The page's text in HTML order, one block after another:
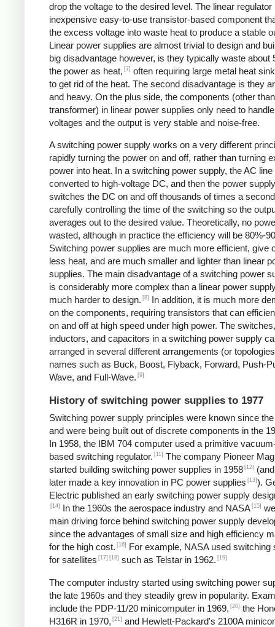
drop the voltage to the desired level. The linear regulator
inexpensive easy-to-use transistor-based component
the excess voltage into waste heat to produce a stable
Linear power supplies are almost trivial to design and
big disadvantage however, is they typically waste about
the power as heat, [7] often requiring large metal heat
to get rid of the heat. The second disadvantage is they
and heavy. On the plus side, the components (other
transformer) in linear power supplies only need to
voltages and the output is very stable and noise-free.
A switching power supply works on a very different
rapidly turning the power on and off, rather than turning
power into heat. In a switching power supply, the AC line
converted to high-voltage DC, and then the power supply
switches the DC on and off thousands of times a
carefully controlling the time of the switching so the
averages out to the desired value. Theoretically, no
wasted, although in practice the efficiency will be 80%-
Switching power supplies are much more efficient, give
less heat, and are much smaller and lighter than linear
supplies. The main disadvantage of a switching power
is considerably more complex than a linear power
much harder to design. [8]
In addition, it is much more
on the components, requiring transistors that can
on and off at high speed under high power. The switches,
inductors, and capacitors in a switching power supply
arranged in several different arrangements (or
names such as Buck, Boost, Flyback, Forward, Push-
Wave, and Full-Wave. [9]
History of switching power supplies to 1977
Switching power supply principles were known since
and were being built out of discrete components in the
In 1958, the IBM 704 computer used a primitive
based switching regulator. [11] The company Pioneer
started building switching power supplies in 1958 [12]
later made a key innovation in PC power supplies [13] ).
Electric published an early switching power supply
[14] In the 1960s the aerospace industry and NASA [15]
main driving force behind switching power supply
since the advantages of small size and high efficiency
for the high cost. [16]
For example, NASA used switching
for satellites [17] [18] such as Telstar in 1962. [19]
The computer industry started using switching power
the late 1960s and they steadily grew in popularity.
include the PDP-11/20 minicomputer in 1969, [20] the
H316R in 1970, [21] and Hewlett-Packard's 2100A